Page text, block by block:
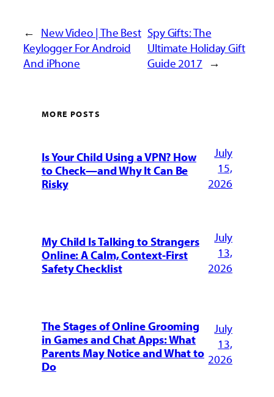
← New Video | The Best
Keylogger For Android
And iPhone
Spy Gifts: The
Ultimate Holiday Gift
Guide 2017 →
MORE POSTS
Is Your Child Using a VPN? How
to Check—and Why It Can Be
Risky
July
15,
2026
My Child Is Talking to Strangers
Online: A Calm, Context-First
Safety Checklist
July
13,
2026
The Stages of Online Grooming
in Games and Chat Apps: What
Parents May Notice and What to
Do
July
13,
2026